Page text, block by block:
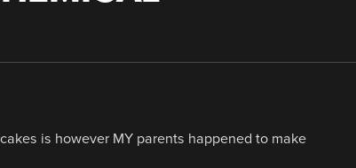
is however MY parents happened to make